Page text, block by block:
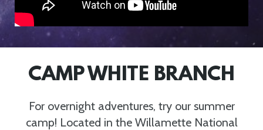
CAMP WHITE BRANCH
For overnight adventures, try our summer
camp! Located in the Willamette National